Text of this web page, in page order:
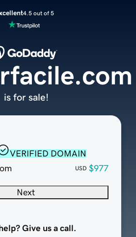
4.5 out of 5
VERIFIED DOMAIN
USD $977
Next
Give us a call.
is for sale!